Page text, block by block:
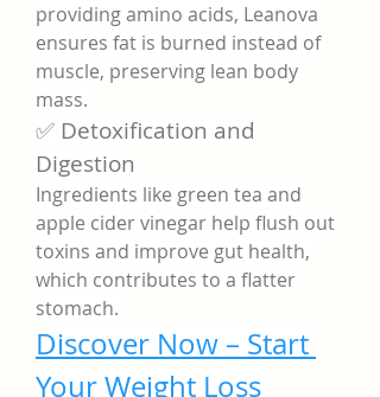
providing amino acids, Leanova
ensures fat is burned instead of
muscle, preserving lean body
mass.
✅ Detoxification and
Digestion
Ingredients like green tea and
apple cider vinegar help flush out
toxins and improve gut health,
which contributes to a flatter
stomach.
Discover Now – Start
Your Weight Loss